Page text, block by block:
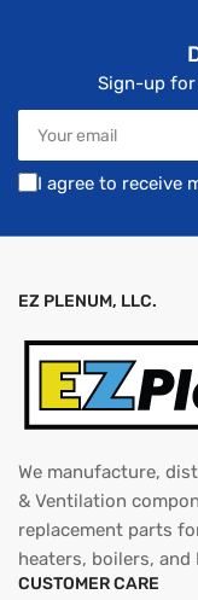
Sign-up
Your
email
I agree to receive
EZ PLENUM, LLC.
We manufacture,
& Ventilation
replacement parts
heaters, boilers, and
CUSTOMER CARE